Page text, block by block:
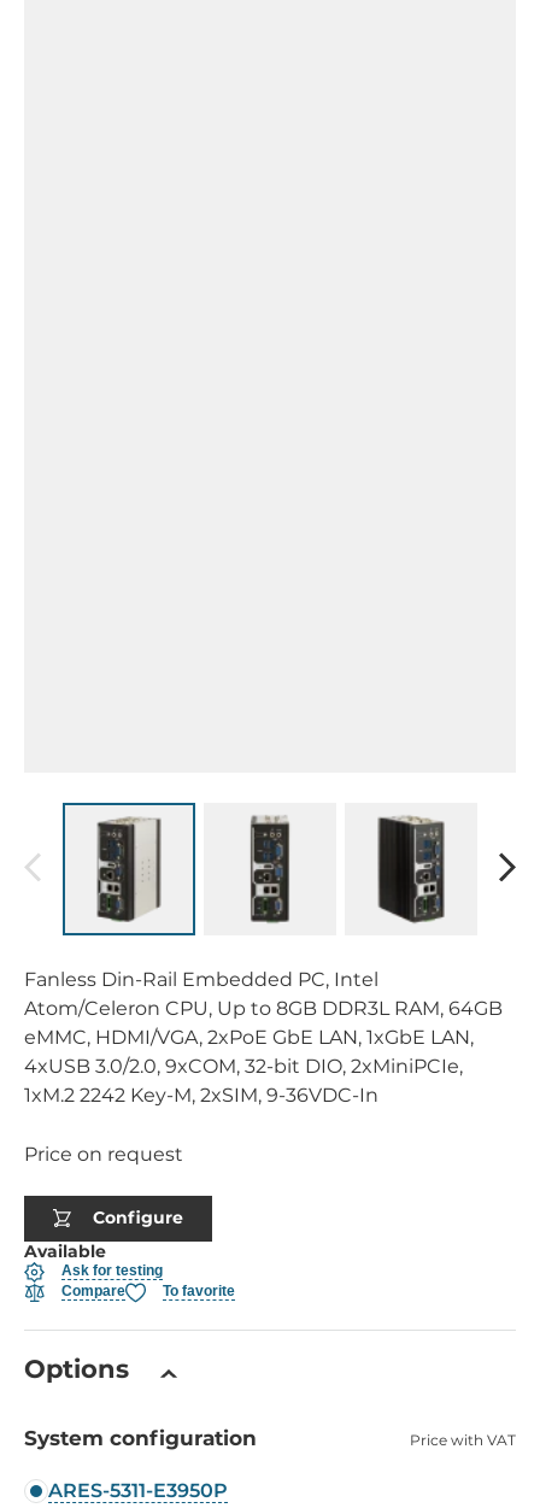
Fanless Din-Rail Embedded PC, Intel
Atom/Celeron CPU, Up to 8GB DDR3L RAM, 64GB
eMMC, HDMI/VGA, 2xPoE GbE LAN, 1xGbE LAN,
4xUSB 3.0/2.0, 9xCOM, 32-bit DIO, 2xMiniPCIe,
1xM.2 2242 Key-M, 2xSIM, 9-36VDC-In
Price on request
Configure
Available
Ask for testing
Compare
To favorite
Options
System configuration Price with VAT
ARES-5311-E3950P